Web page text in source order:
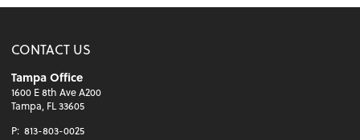
CONTACT US
Tampa Office
1600 E 8th Ave A200
Tampa, FL 33605
P: 813-803-0025